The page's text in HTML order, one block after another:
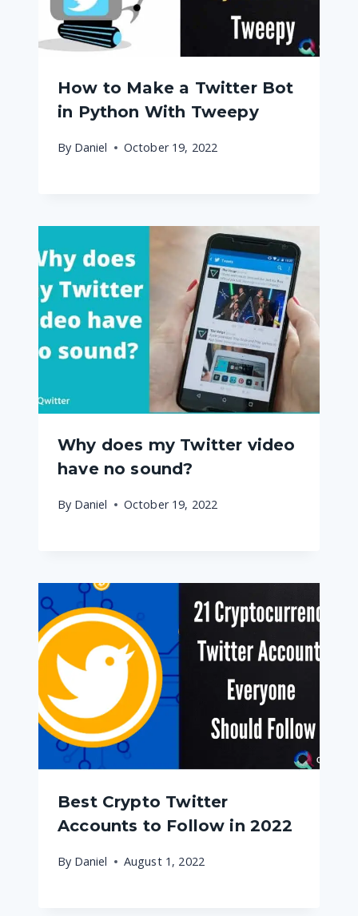
How to Make a Twitter Bot
in Python With Tweepy
By Daniel October 19, 2022
Why does my Twitter video
have no sound?
By Daniel October 19, 2022
Best Crypto Twitter
Accounts to Follow in 2022
By Daniel August 1, 2022